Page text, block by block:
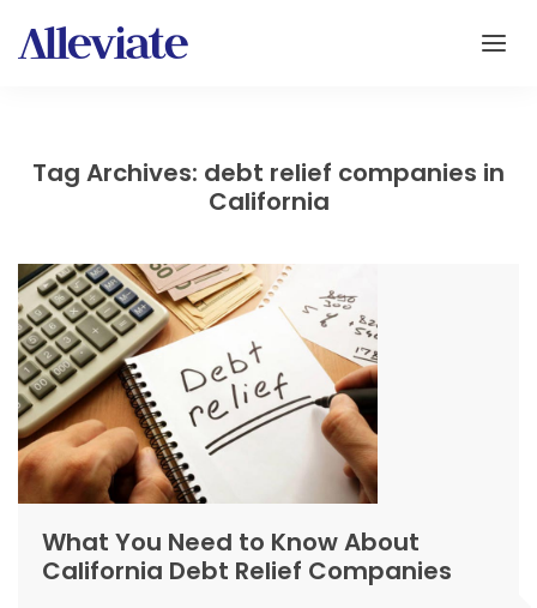
Tag Archives: debt relief companies in
California
What You Need to Know About
California Debt Relief Companies